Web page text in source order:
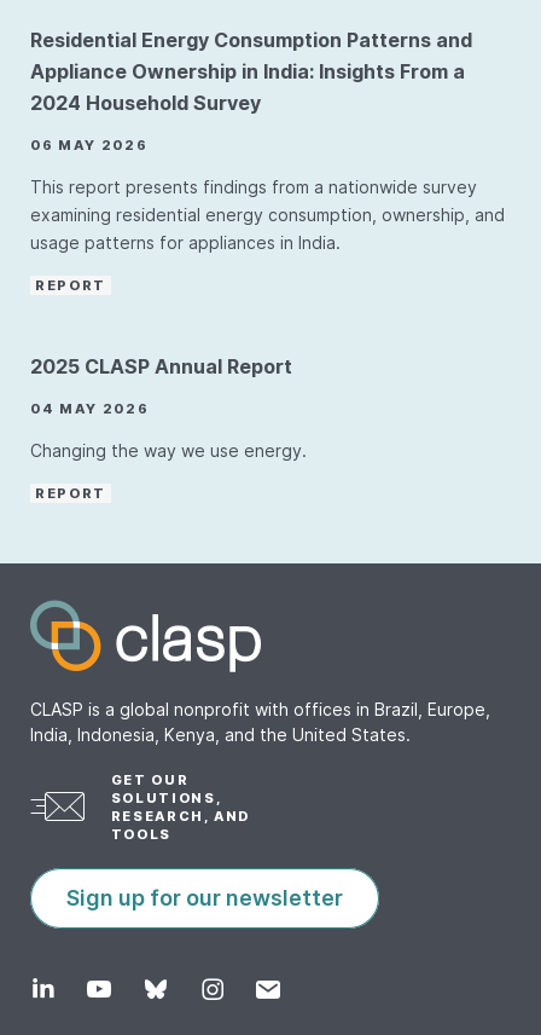
Residential Energy Consumption Patterns and
Appliance Ownership in India: Insights From a
2024 Household Survey
06 MAY 2026
This report presents findings from a nationwide survey
examining residential energy consumption, ownership, and
usage patterns for appliances in India.
REPORT
2025 CLASP Annual Report
04 MAY 2026
Changing the way we use energy.
REPORT
CLASP is a global nonprofit with offices in Brazil, Europe,
India, Indonesia, Kenya, and the United States.
GET OUR
SOLUTIONS,
RESEARCH, AND
TOOLS
Sign up for our newsletter